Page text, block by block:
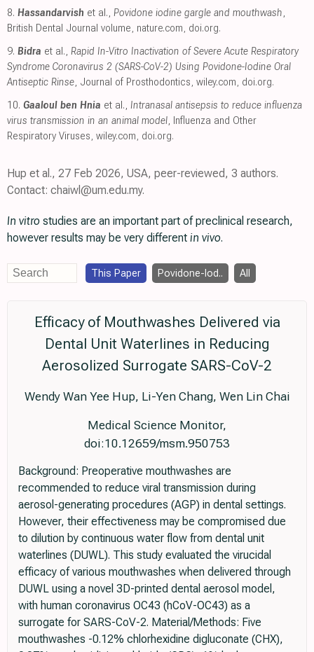
8. Hassandarvish et al., Povidone iodine gargle and mouthwash,
British Dental Journal volume, nature.com, doi.org.
9. Bidra et al., Rapid In-Vitro Inactivation of Severe Acute Respiratory
Syndrome Coronavirus 2 (SARS-CoV-2) Using Povidone-Iodine Oral
Antiseptic Rinse, Journal of Prosthodontics, wiley.com, doi.org.
10. Gaaloul ben Hnia et al., Intranasal antisepsis to reduce influenza
virus transmission in an animal model, Influenza and Other
Respiratory Viruses, wiley.com, doi.org.
Hup et al., 27 Feb 2026, USA, peer-reviewed, 3 authors.
Contact: chaiwl@um.edu.my.
In vitro studies are an important part of preclinical research,
however results may be very different in vivo.
This Paper Povidone-Iod.. All
Efficacy of Mouthwashes Delivered via
Dental Unit Waterlines in Reducing
Aerosolized Surrogate SARS-CoV-2
Wendy Wan Yee Hup, Li-Yen Chang, Wen Lin Chai
Medical Science Monitor,
doi:10.12659/msm.950753
Background: Preoperative mouthwashes are
recommended to reduce viral transmission during
aerosol-generating procedures (AGP) in dental settings.
However, their effectiveness may be compromised due
to dilution by continuous water flow from dental unit
waterlines (DUWL). This study evaluated the virucidal
efficacy of various mouthwashes when delivered through
DUWL using a novel 3D-printed dental aerosol model,
with human coronavirus OC43 (hCoV-OC43) as a
surrogate for SARS-CoV-2. Material/Methods: Five
mouthwashes -0.12% chlorhexidine digluconate (CHX),